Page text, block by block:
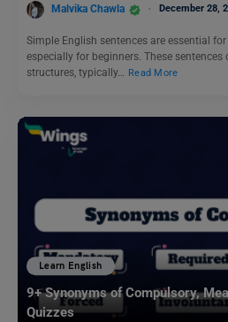
Malvika Chawla December 28,
Simple English sentences are essential
especially for beginners. These
structures, typically… Read More
Learn English
9+ Synonyms of Compulsory,
Quizzes